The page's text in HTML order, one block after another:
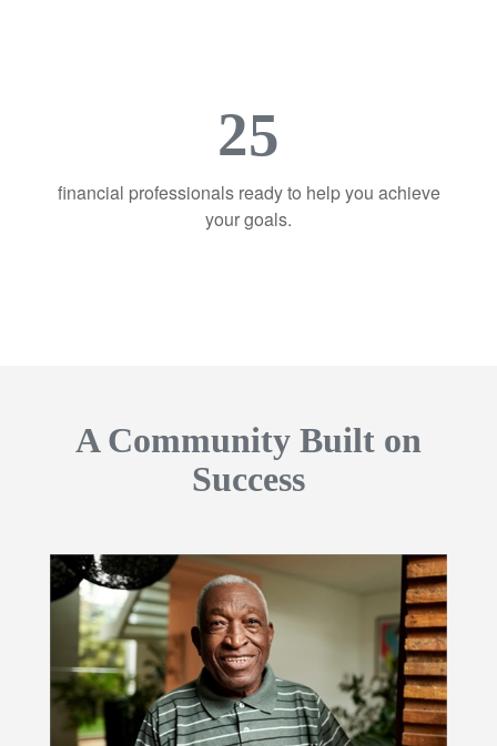
25
financial professionals ready to help you achieve
your goals.
A Community Built on
Success